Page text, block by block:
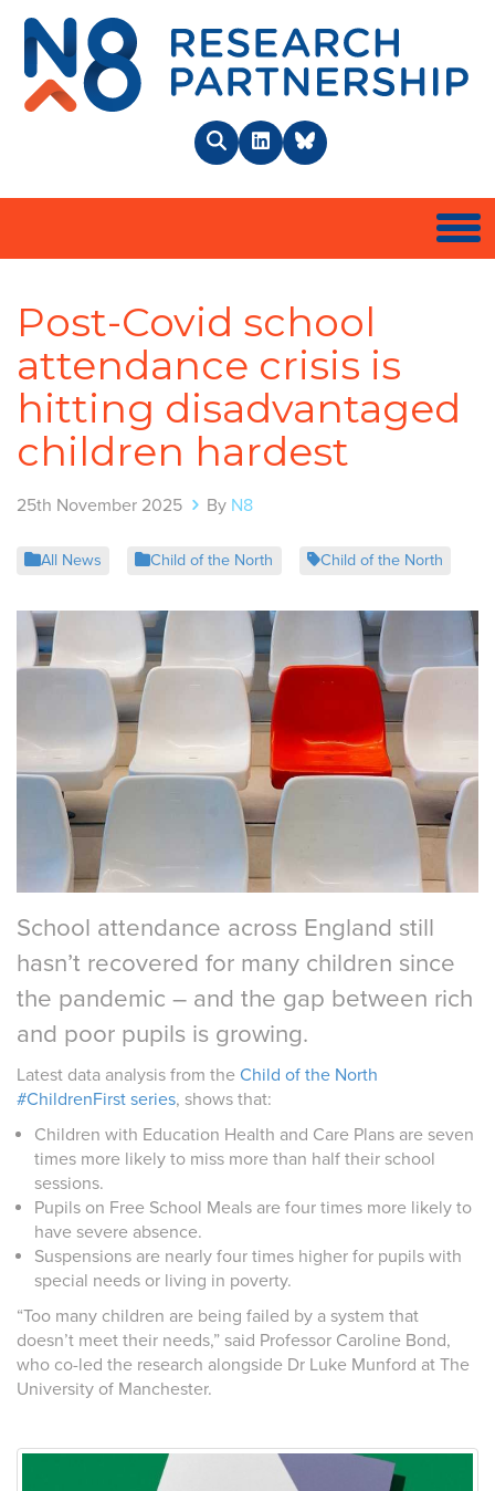
SearchLinkedInBlueSky
Post-Covid school
attendance crisis is
hitting disadvantaged
children hardest
25th November 2025 By N8
All News Child of the North Child of the North
School attendance across England still
hasn’t recovered for many children since
the pandemic – and the gap between rich
and poor pupils is growing.
Latest data analysis from the Child of the North
#ChildrenFirst series, shows that:
Children with Education Health and Care Plans are seven
times more likely to miss more than half their school
sessions.
Pupils on Free School Meals are four times more likely to
have severe absence.
Suspensions are nearly four times higher for pupils with
special needs or living in poverty.
“Too many children are being failed by a system that
doesn’t meet their needs,” said Professor Caroline Bond,
who co-led the research alongside Dr Luke Munford at The
University of Manchester.